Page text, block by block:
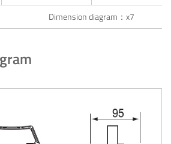
Dimension diagram：x7